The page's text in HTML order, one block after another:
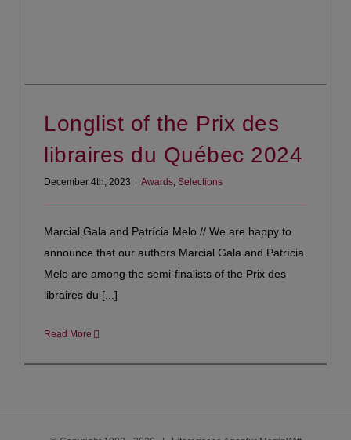
Longlist of the Prix des
libraires du Québec 2024
December 4th, 2023 Awards, Selections
Marcial Gala and Patrícia Melo // We are happy to
announce that our authors Marcial Gala and Patrícia
Melo are among the semi-finalists of the Prix des
libraires du [...]
Read More